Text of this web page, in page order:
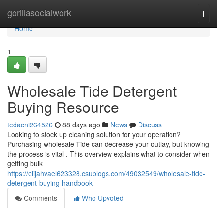
gorillasocialwork
Home
Home
1
Wholesale Tide Detergent
Buying Resource
tedacni264526 88 days ago News
Discuss
Looking to stock up cleaning solution for your operation?
Purchasing wholesale Tide can decrease your outlay, but knowing
the process is vital . This overview explains what to consider when
getting bulk
https://elijahvael623328.csublogs.com/49032549/wholesale-tide-
detergent-buying-handbook
Comments
Who Upvoted